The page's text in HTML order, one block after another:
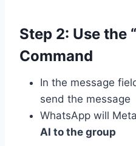
Step 2: Use the
Command
In the message
send the message
WhatsApp will
AI to the group